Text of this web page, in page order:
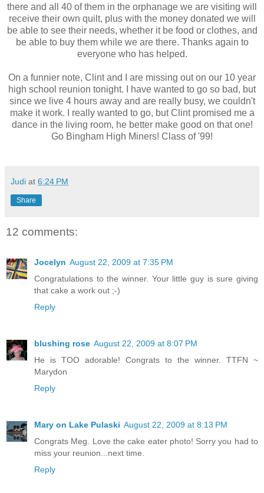
there and all 40 of them in the orphanage we are visiting will
receive their own quilt, plus with the money donated we will
be able to see their needs, whether it be food or clothes, and
be able to buy them while we are there. Thanks again to
everyone who has helped.
On a funnier note, Clint and I are missing out on our 10 year
high school reunion tonight. I have wanted to go so bad, but
since we live 4 hours away and are really busy, we couldn't
make it work. I really wanted to go, but Clint promised me a
dance in the living room, he better make good on that one!
Go Bingham High Miners! Class of '99!
Judi at 6:24 PM
Share
12 comments:
Jocelyn August 22, 2009 at 7:35 PM
Congratulations to the winner. Your little guy is sure giving
that cake a work out ;-)
Reply
blushing rose August 22, 2009 at 8:07 PM
He is TOO adorable! Congrats to the winner. TTFN ~
Marydon
Reply
Mary on Lake Pulaski August 22, 2009 at 8:13 PM
Congrats Meg. Love the cake eater photo! Sorry you had to
miss your reunion...next time.
Reply